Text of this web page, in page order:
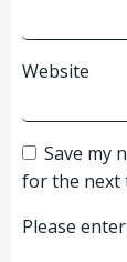
Website
Save my
for the next
Please